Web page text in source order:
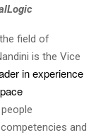
field of
is the Vice
in experience
and